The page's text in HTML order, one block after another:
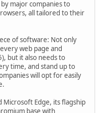
major companies to
all tailored to their
of software: Not only
web page and
but it also needs to
time, and stand up to
will opt for easily
Edge, its flagship
base with